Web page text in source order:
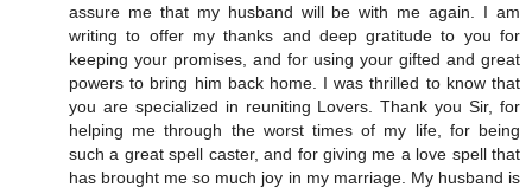
assure me that my husband will be with me again. I am
writing to offer my thanks and deep gratitude to you for
keeping your promises, and for using your gifted and great
powers to bring him back home. I was thrilled to know that
you are specialized in reuniting Lovers. Thank you Sir, for
helping me through the worst times of my life, for being
such a great spell caster, and for giving me a love spell that
has brought me so much joy in my marriage. My husband is